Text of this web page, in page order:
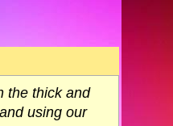
the thick and
using our